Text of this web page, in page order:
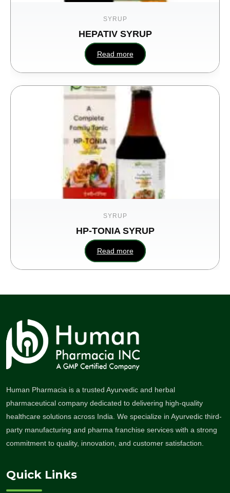
HEPATIV SYRUP
Read more
HP-TONIA SYRUP
Read more
Human Pharmacia is a trusted Ayurvedic and herbal
pharmaceutical company dedicated to delivering high-quality
healthcare solutions across India. We specialize in Ayurvedic third-
party manufacturing and pharma franchise services with a strong
commitment to quality, innovation, and customer satisfaction.
Quick Links